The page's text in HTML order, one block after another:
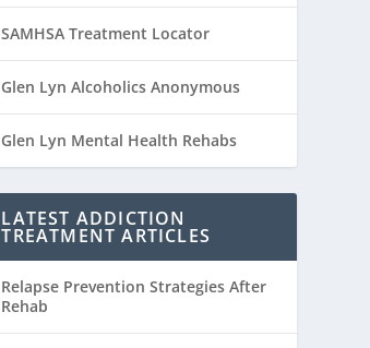
SAMHSA Treatment Locator
Glen Lyn Alcoholics Anonymous
Glen Lyn Mental Health Rehabs
LATEST ADDICTION
TREATMENT ARTICLES
Relapse Prevention Strategies After
Rehab